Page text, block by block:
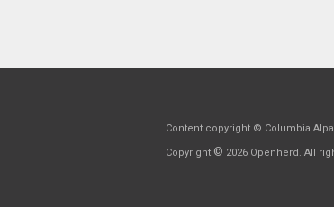
Content copyright © Columbia
Copyright © 2026 Openherd. All